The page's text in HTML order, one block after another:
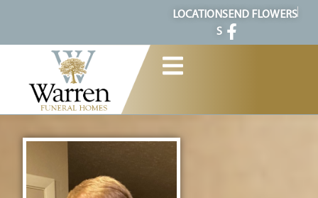
LOCATION
S
SEND FLOWERS